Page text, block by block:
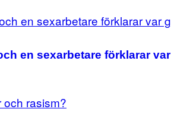
en sexarbetare förklarar